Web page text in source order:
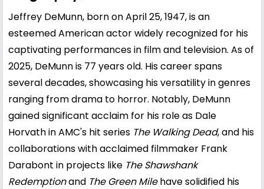
Jeffrey DeMunn, born on April 25, 1947, is an
esteemed American actor widely recognized for his
captivating performances in film and television. As of
2025, DeMunn is 77 years old. His career spans
several decades, showcasing his versatility in genres
ranging from drama to horror. Notably, DeMunn
gained significant acclaim for his role as Dale
Horvath in AMC's hit series The Walking Dead, and his
collaborations with acclaimed filmmaker Frank
Darabont in projects like The Shawshank
Redemptionand The Green Milehave solidified his